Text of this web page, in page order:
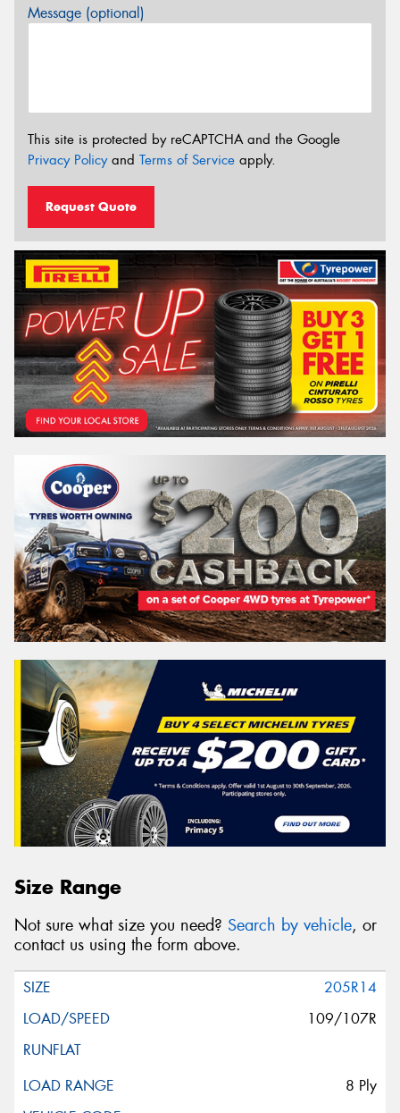
Message (optional)
This site is protected by reCAPTCHA and the Google
Privacy Policyand Terms of Service apply.
Request Quote
Size Range
Not sure what size you need? Search by vehicle, or
contact us using the form above.
205R14
109/107R
8 Ply